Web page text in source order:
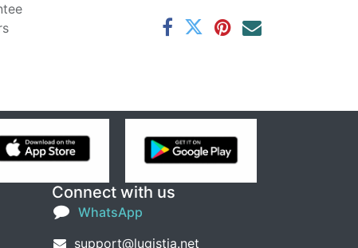
Connect with us
WhatsApp
support@lugistia.net